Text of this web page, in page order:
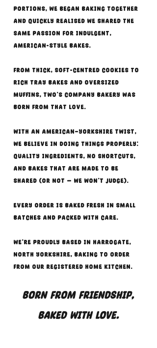
portions, we began baking together
and quickly realised we shared the
same passion for indulgent,
American-style bakes.
From thick, soft-centred cookies to
rich tray bakes and oversized
muffins, Two’s Company Bakery was
born from that love.
With an American–Yorkshire twist,
we believe in doing things properly:
quality ingredients, no shortcuts,
and bakes that are made to be
shared (or not — we won’t judge).
Every order is baked fresh in small
batches and packed with care.
We’re proudly based in Harrogate,
North Yorkshire, baking to order
from our registered home kitchen.
Born from friendship,
baked with love.